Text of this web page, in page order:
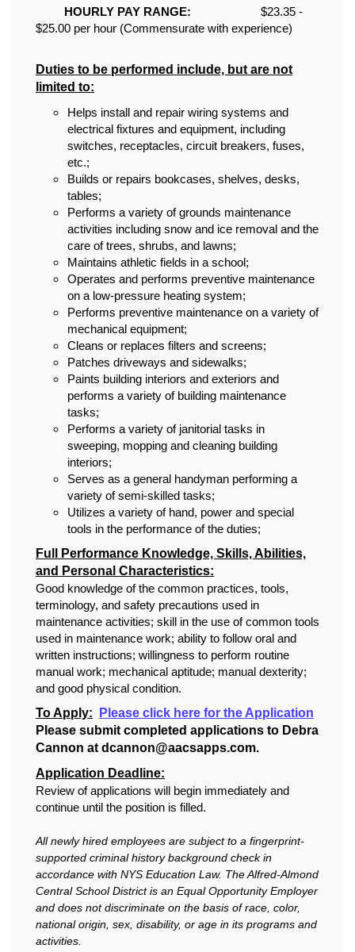
HOURLY PAY RANGE: $23.35 -
$25.00 per hour (Commensurate with experience)
Duties to be performed include, but are not
limited to:
Helps install and repair wiring systems and
electrical fixtures and equipment, including
switches, receptacles, circuit breakers, fuses,
etc.;
Builds or repairs bookcases, shelves, desks,
tables;
Performs a variety of grounds maintenance
activities including snow and ice removal and the
care of trees, shrubs, and lawns;
Maintains athletic fields in a school;
Operates and performs preventive maintenance
on a low-pressure heating system;
Performs preventive maintenance on a variety of
mechanical equipment;
Cleans or replaces filters and screens;
Patches driveways and sidewalks;
Paints building interiors and exteriors and
performs a variety of building maintenance
tasks;
Performs a variety of janitorial tasks in
sweeping, mopping and cleaning building
interiors;
Serves as a general handyman performing a
variety of semi-skilled tasks;
Utilizes a variety of hand, power and special
tools in the performance of the duties;
Full Performance Knowledge, Skills, Abilities,
and Personal Characteristics:
Good knowledge of the common practices, tools,
terminology, and safety precautions used in
maintenance activities; skill in the use of common tools
used in maintenance work; ability to follow oral and
written instructions; willingness to perform routine
manual work; mechanical aptitude; manual dexterity;
and good physical condition.
To Apply:
Please click here for the Application
Please submit completed applications to Debra
Cannon at dcannon@aacsapps.com.
Application Deadline:
Review of applications will begin immediately and
continue until the position is filled.
All newly hired employees are subject to a fingerprint-
supported criminal history background check in
accordance with NYS Education Law. The Alfred-Almond
Central School District is an Equal Opportunity Employer
and does not discriminate on the basis of race, color,
national origin, sex, disability, or age in its programs and
activities.